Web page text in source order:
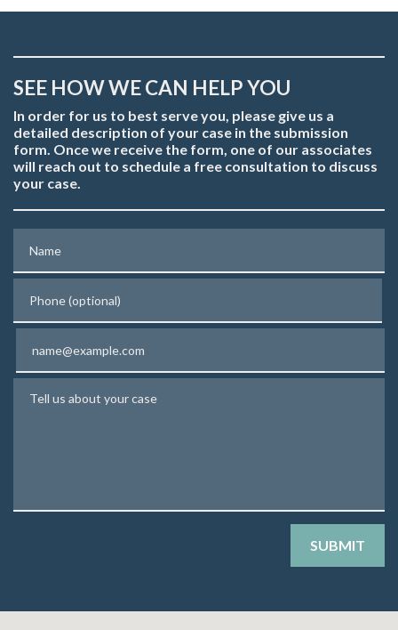
SEE HOW WE CAN HELP YOU
In order for us to best serve you, please give us a
detailed description of your case in the submission
form. Once we receive the form, one of our associates
will reach out to schedule a free consultation to discuss
your case.
SUBMIT